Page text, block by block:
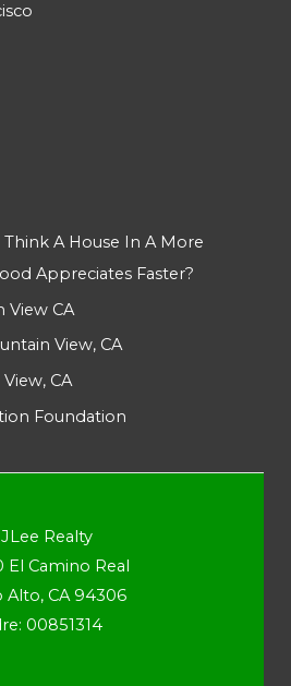
A House In A More
Appreciates Faster?
View CA
View, CA
CA
Foundation
JLee Realty
El Camino Real
Alto, CA 94306
00851314